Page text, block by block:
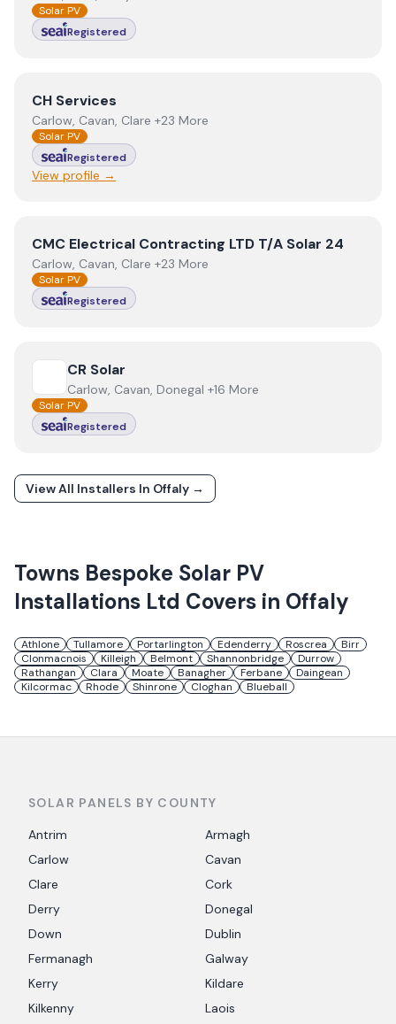
Solar PV
Registered
ViewCH Services
CH Services
Carlow, Cavan, Clare +23 More
Solar PV
Registered
View profile →
View CMC Electrical Contracting LTD T/A Solar 24
CMC Electrical Contracting LTD T/A Solar 24
Carlow, Cavan, Clare +23 More
Solar PV
Registered
View CR Solar
CR Solar
Carlow, Cavan, Donegal +16 More
Solar PV
Registered
View All Installers In Offaly →
Towns Bespoke Solar PV
Installations Ltd Covers in Offaly
Athlone Tullamore Portarlington Edenderry Roscrea
Birr
Clonmacnois
Killeigh Belmont Shannonbridge
Durrow
Rathangan
Clara Moate Banagher Ferbane
Daingean
Kilcormac
Rhode Shinrone Cloghan Blueball
SOLAR PANELS BY COUNTY
Antrim
Armagh
Carlow
Cavan
Clare
Cork
Derry
Donegal
Down
Dublin
Fermanagh
Galway
Kerry
Kildare
Kilkenny
Laois